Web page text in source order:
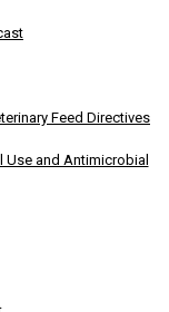
Feed Directives
Use and Antimicrobial